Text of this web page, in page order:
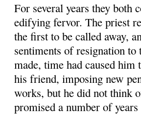
For several years they both
edifying fervor. The priest
the first to be called away,
sentiments of resignation
made, time had caused
his friend, imposing new
works, but he did not think
promised a number of years